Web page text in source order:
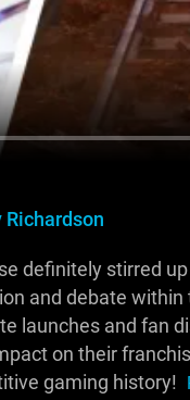
Richardson
definitely stirred
and debate within
launches and fan
on their
gaming history!